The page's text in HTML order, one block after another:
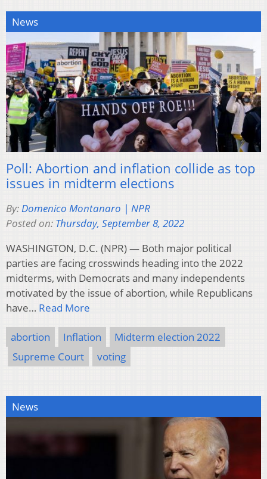
News
Poll: Abortion and inflation collide as top
issues in midterm elections
By:Domenico Montanaro | NPR
Posted on: Thursday, September 8, 2022
WASHINGTON, D.C. (NPR) — Both major political
parties are facing crosswinds heading into the 2022
midterms, with Democrats and many independents
motivated by the issue of abortion, while Republicans
have… Read More
abortion Inflation
Midterm election 2022
Supreme Court
voting
News